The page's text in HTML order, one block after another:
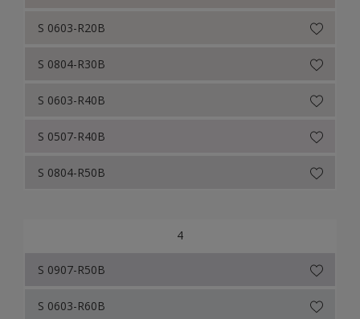
S 0603-R20B
S 0804-R30B
S 0603-R40B
S 0507-R40B
S 0804-R50B
4
S 0907-R50B
S 0603-R60B